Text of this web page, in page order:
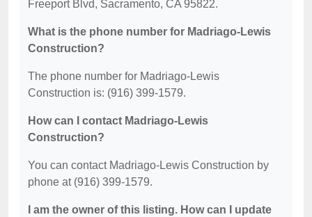
Freeport Blvd, Sacramento, CA 95822.
What is the phone number for Madriago-Lewis
Construction?
The phone number for Madriago-Lewis
Construction is: (916) 399-1579.
How can I contact Madriago-Lewis
Construction?
You can contact Madriago-Lewis Construction by
phone at (916) 399-1579.
I am the owner of this listing. How can I update